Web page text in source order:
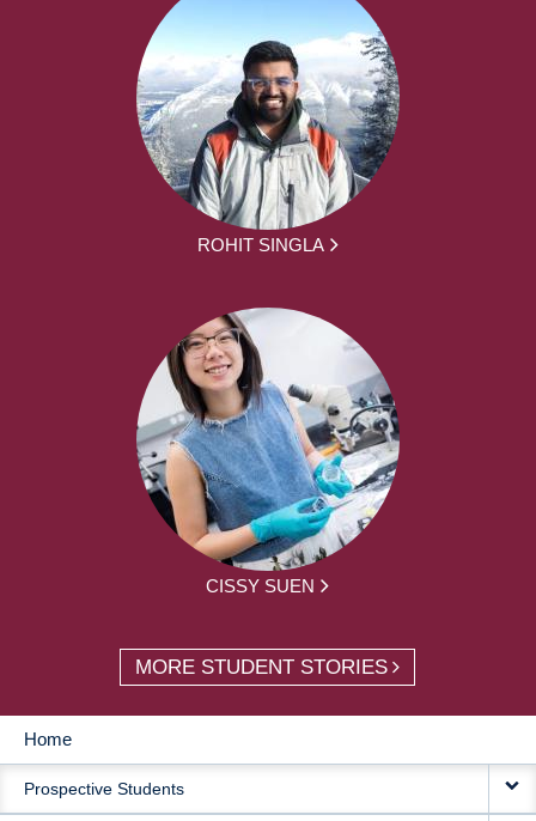
ROHIT SINGLA
CISSY SUEN
MORE STUDENT STORIES
MAIN
NAVIGATION
Home
Prospective Students